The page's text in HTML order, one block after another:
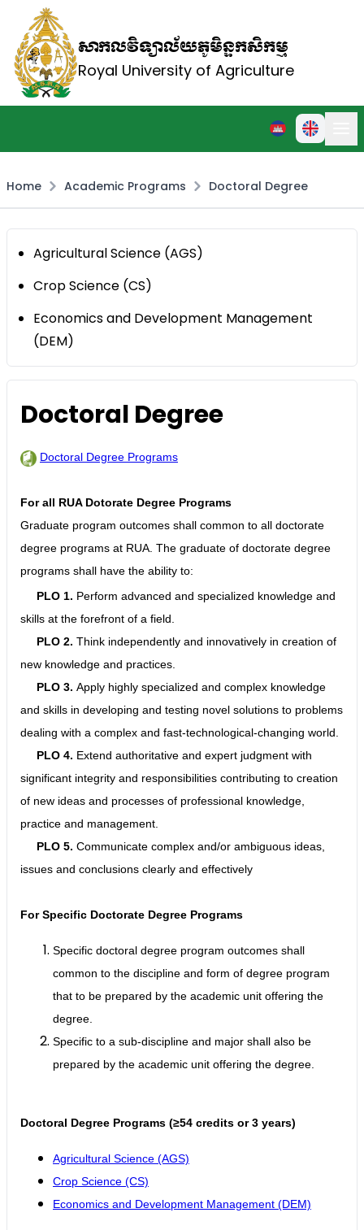
សាកលវិទ្យាល័យភូមិន្ទកសិកម្ម
Royal University of Agriculture
Home Academic Programs Doctoral Degree
Agricultural Science (AGS)
Crop Science (CS)
Economics and Development Management
(DEM)
Doctoral Degree
Doctoral Degree Programs
For all RUA Dotorate Degree Programs
Graduate program outcomes shall common to all doctorate
degree programs at RUA. The graduate of doctorate degree
programs shall have the ability to:
PLO 1. Perform advanced and specialized knowledge and
skills at the forefront of a field.
PLO 2. Think independently and innovatively in creation of
new knowledge and practices.
PLO 3. Apply highly specialized and complex knowledge
and skills in developing and testing novel solutions to problems
dealing with a complex and fast-technological-changing world.
PLO 4. Extend authoritative and expert judgment with
significant integrity and responsibilities contributing to creation
of new ideas and processes of professional knowledge,
practice and management.
PLO 5. Communicate complex and/or ambiguous ideas,
issues and conclusions clearly and effectively
For Specific Doctorate Degree Programs
Specific doctoral degree program outcomes shall
common to the discipline and form of degree program
that to be prepared by the academic unit offering the
degree.
Specific to a sub-discipline and major shall also be
prepared by the academic unit offering the degree.
Doctoral Degree Programs (≥54 credits or 3 years)
Agricultural Science (AGS)
Crop Science (CS)
Economics and Development Management (DEM)